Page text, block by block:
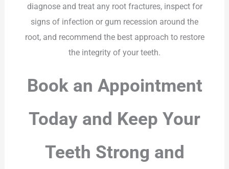
diagnose and treat any root fractures, inspect for
signs of infection or gum recession around the
root, and recommend the best approach to restore
the integrity of your teeth.
Book an Appointment
Today and Keep Your
Teeth Strong and